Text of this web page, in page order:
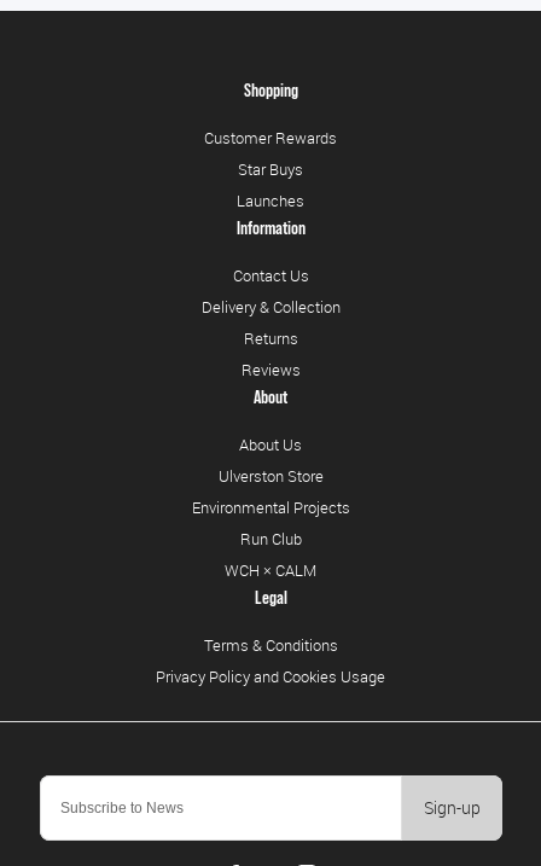
Sign-up
Shopping
Customer Rewards
Star Buys
Launches
Information
Contact Us
Delivery & Collection
Returns
Reviews
About
About Us
Ulverston Store
Environmental Projects
Run Club
WCH × CALM
Legal
Terms & Conditions
Privacy Policy and Cookies Usage